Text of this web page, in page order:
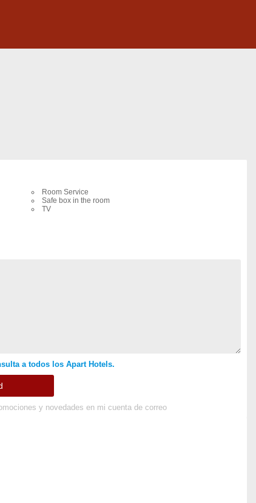
Room Service
Safe box in the room
TV
a todos los Apart Hotels.
y novedades en mi cuenta de correo